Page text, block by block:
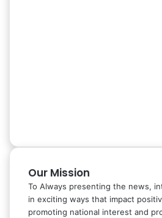
Our Mission
To Always presenting the news,
in exciting ways that impact
promoting national interest and